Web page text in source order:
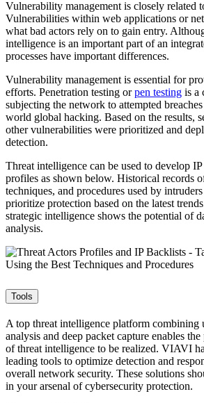
Vulnerability management is closely related
Vulnerabilities within web applications or
what bad actors rely on to gain entry.
intelligence is an important part of an
processes have important differences.
Vulnerability management is essential for
efforts. Penetration testing orpen testing is a
subjecting the network to attempted
world global hacking. Based on the results,
other vulnerabilities were prioritized and
detection.
Threat intelligence can be used to develop
profiles as shown below. Historical records
techniques, and procedures used by
prioritize protection based on the latest
strategic intelligence shows the potential of
analysis.
Tools
A top threat intelligence platform combining
analysis and deep packet capture enables
of threat intelligence to be realized. VIAVI
leading tools to optimize detection and
overall network security. These solutions
in your arsenal of cybersecurity protection.